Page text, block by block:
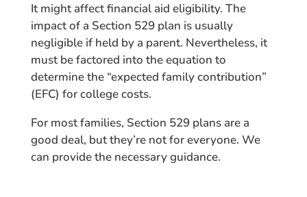
It might affect financial aid eligibility. The
impact of a Section 529 plan is usually
negligible if held by a parent. Nevertheless, it
must be factored into the equation to
determine the “expected family contribution”
(EFC) for college costs.
For most families, Section 529 plans are a
good deal, but they’re not for everyone. We
can provide the necessary guidance.